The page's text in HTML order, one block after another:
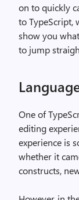
on to quickly
to TypeScript,
show you
to jump
One of
editing
experience is
whether it
constructs,